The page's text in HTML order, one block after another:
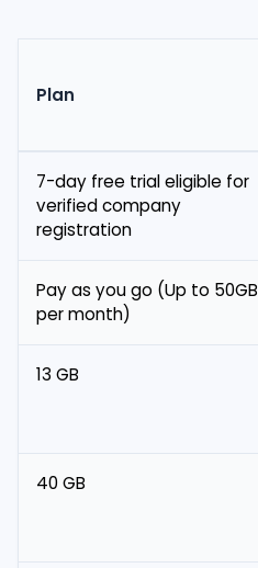
Plan
7-day free trial eligible for
verified company
registration
Pay as you go (Up to 50GB
per month)
13 GB
40 GB